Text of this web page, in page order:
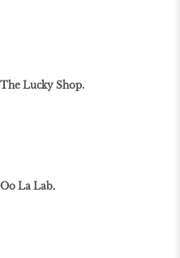
Lucky Shop.
La Lab.